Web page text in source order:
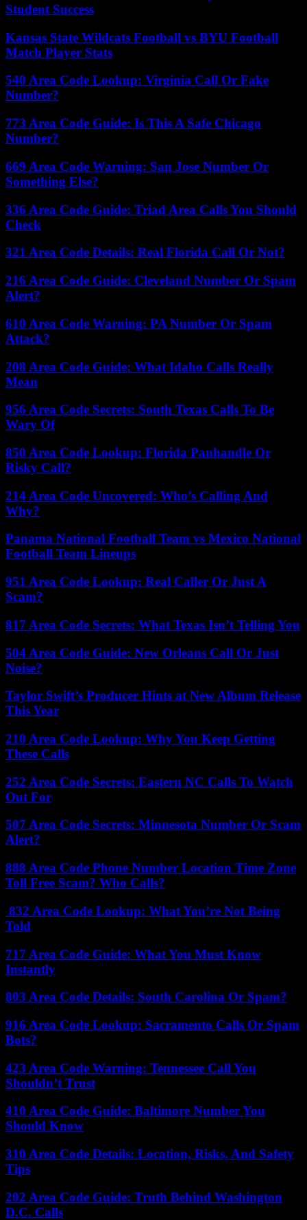
Student Success
Kansas State Wildcats Football vs BYU Football
Match Player Stats
540 Area Code Lookup: Virginia Call Or Fake
Number?
773 Area Code Guide: Is This A Safe Chicago
Number?
669 Area Code Warning: San Jose Number Or
Something Else?
336 Area Code Guide: Triad Area Calls You Should
Check
321 Area Code Details: Real Florida Call Or Not?
216 Area Code Guide: Cleveland Number Or Spam
Alert?
610 Area Code Warning: PA Number Or Spam
Attack?
208 Area Code Guide: What Idaho Calls Really
Mean
956 Area Code Secrets: South Texas Calls To Be
Wary Of
850 Area Code Lookup: Florida Panhandle Or
Risky Call?
214 Area Code Uncovered: Who’s Calling And
Why?
Panama National Football Team vs Mexico National
Football Team Lineups
951 Area Code Lookup: Real Caller Or Just A
Scam?
817 Area Code Secrets: What Texas Isn’t Telling You
504 Area Code Guide: New Orleans Call Or Just
Noise?
Taylor Swift’s Producer Hints at New Album Release
This Year
210 Area Code Lookup: Why You Keep Getting
These Calls
252 Area Code Secrets: Eastern NC Calls To Watch
Out For
507 Area Code Secrets: Minnesota Number Or Scam
Alert?
888 Area Code Phone Number Location Time Zone
Toll Free Scam? Who Calls?
832 Area Code Lookup: What You’re Not Being
Told
717 Area Code Guide: What You Must Know
Instantly
803 Area Code Details: South Carolina Or Spam?
916 Area Code Lookup: Sacramento Calls Or Spam
Bots?
423 Area Code Warning: Tennessee Call You
Shouldn’t Trust
410 Area Code Guide: Baltimore Number You
Should Know
310 Area Code Details: Location, Risks, And Safety
Tips
202 Area Code Guide: Truth Behind Washington
D.C. Calls